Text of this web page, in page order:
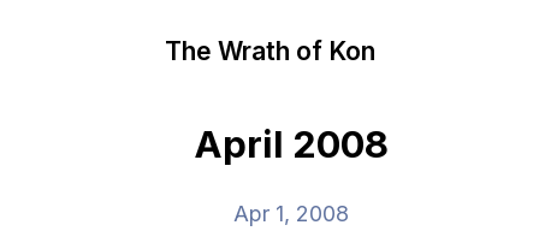
The Wrath of Kon
April 2008
Apr 1, 2008